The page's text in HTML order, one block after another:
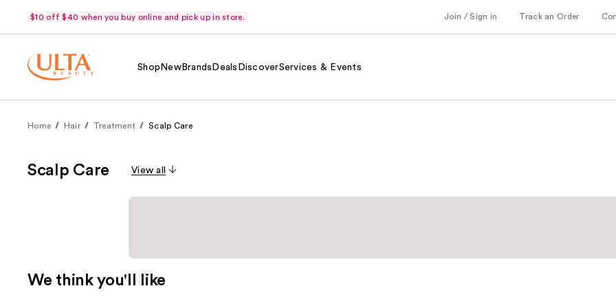
$10 off $40 when you buy online and pick up in store. Join / Sign in Track an Order
Shop NewBrands Deals DiscoverServices & Events
Home Hair Treatment Scalp Care
Scalp Care View all
We think you'll like